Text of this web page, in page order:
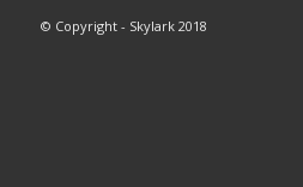
© Copyright - Skylark 2018